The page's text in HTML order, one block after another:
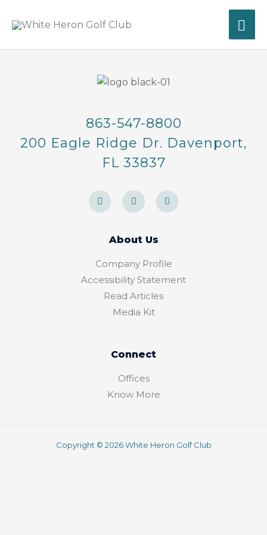
863-547-8800
200 Eagle Ridge Dr. Davenport,
FL 33837
F
a
c
e
-
f
I
n
s
t
r
m
T
r
i
p
s
o
r
About Us
Company Profile
Accessibility Statement
Read Articles
Media Kit
Connect
Offices
Know More
Copyright © 2026 White Heron Golf Club